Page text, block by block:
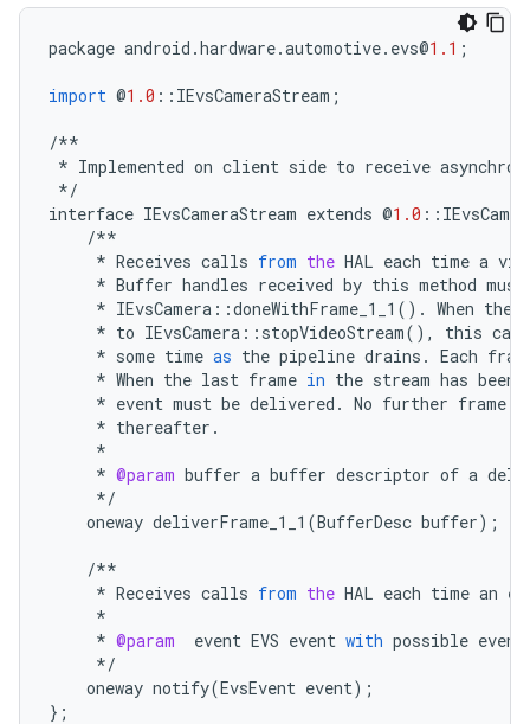
package android .hardware.automotive. evs@1.1 ;
import @1.0 :: IEvsCameraStream ;
/**
* Implemented on client side to receive
*/
interface IEvsCameraStream extends @1.0 ::
/**
* Receives calls from the HAL each time a
* Buffer handles received by this method must
* IEvsCamera ::doneWithFrame_1_1 () . When the
* to IEvsCamera :: stopVideoStream(), this
* some time as the pipeline drains . Each
* When the last frame in the stream has been
* event must be delivered . No further frame
* thereafter .
*
* @param buffer a buffer descriptor of a
*/
oneway deliverFrame_1_1 (BufferDesc buffer);
/**
* Receives calls from the HAL each time an
*
* @param event EVS event with possible event
*/
oneway notify(EvsEvent event);
};